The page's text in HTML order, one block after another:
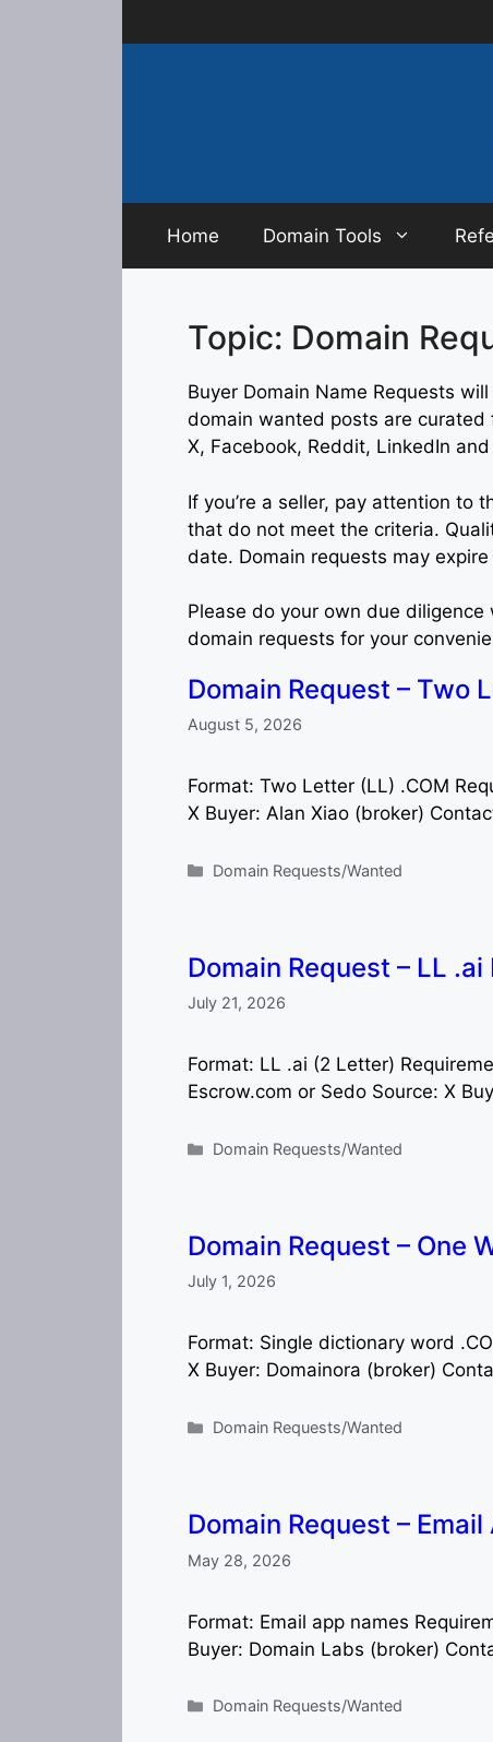
Home Domain Tools
Topic: Domain
Buyer Domain Name Requests
domain wanted posts are
X, Facebook, Reddit, LinkedIn
If you’re a seller, pay attention to
that do not meet the criteria.
date. Domain requests may
Please do your own due
domain requests for your
Domain Request – Two
August 5, 2026
Format: Two Letter (LL) .COM
X Buyer: Alan Xiao (broker)
Categories
Domain Requests/Wanted
Domain Request – LL .ai
July 21, 2026
Format: LL .ai (2 Letter)
Escrow.com or Sedo Source: X
Categories
Domain Requests/Wanted
Domain Request – One
July 1, 2026
Format: Single dictionary word
X Buyer: Domainora (broker)
Categories
Domain Requests/Wanted
Domain Request –
May 28, 2026
Format: Email app names
Buyer: Domain Labs (broker)
Categories
Domain Requests/Wanted